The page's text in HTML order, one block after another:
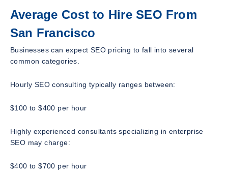
Average Cost to Hire SEO From
San Francisco
Businesses can expect SEO pricing to fall into several
common categories.
Hourly SEO consulting typically ranges between:
$100 to $400 per hour
Highly experienced consultants specializing in enterprise
SEO may charge:
$400 to $700 per hour